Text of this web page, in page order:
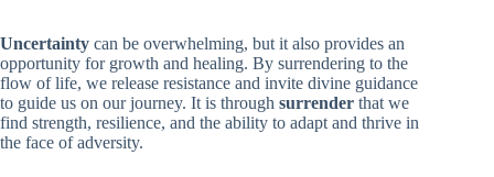
Uncertainty can be overwhelming, but it also provides an
opportunity for growth and healing. By surrendering to the
flow of life, we release resistance and invite divine guidance
to guide us on our journey. It is through surrender that we
find strength, resilience, and the ability to adapt and thrive in
the face of adversity.